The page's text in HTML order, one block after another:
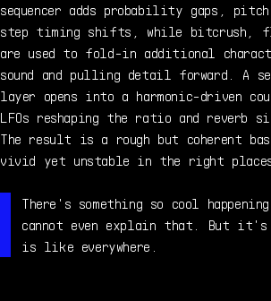
sequencer adds probability gaps,
step timing shifts, while bitcrush,
are used to fold-in additional
sound and pulling detail forward. A
layer opens into a harmonic-driven
LFOs reshaping the ratio and reverb
The result is a rough but coherent
vivid yet unstable in the right
There's something so cool
cannot even explain that. But
is like everywhere.